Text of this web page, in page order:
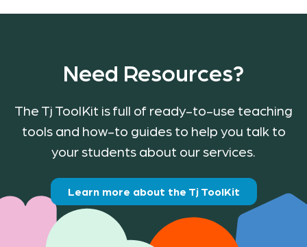
Need Resources?
The Tj ToolKit is full of ready-to-use teaching
tools and how-to guides to help you talk to
your students about our services.
Learn more about the Tj ToolKit